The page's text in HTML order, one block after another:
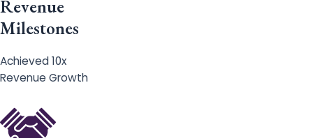
Revenue
Milestones
Achieved 10x
Revenue Growth